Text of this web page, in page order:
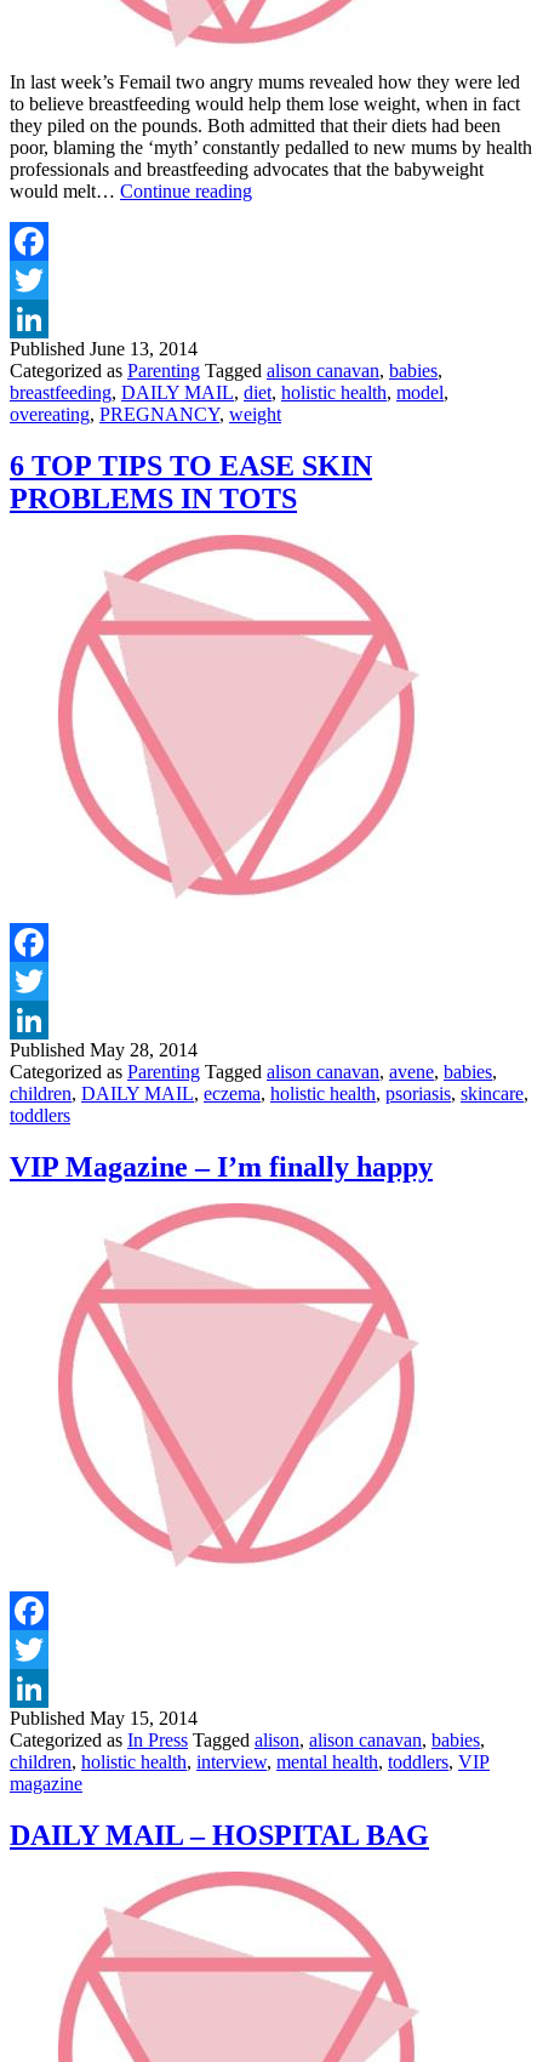
In last week’s Femail two angry mums revealed how they were led
to believe breastfeeding would help them lose weight, when in fact
they piled on the pounds. Both admitted that their diets had been
poor, blaming the ‘myth’ constantly pedalled to new mums by health
professionals and breastfeeding advocates that the babyweight
would melt… Continue readingBREASTFEEDING
Published June 13, 2014
Categorized as Parenting Tagged alison canavan, babies,
breastfeeding, DAILY MAIL, diet, holistic health, model,
overeating, PREGNANCY, weight
6 TOP TIPS TO EASE SKIN
PROBLEMS IN TOTS
Published May 28, 2014
Categorized as Parenting Tagged alison canavan, avene, babies,
children, DAILY MAIL, eczema, holistic health, psoriasis, skincare,
toddlers
VIP Magazine – I’m finally happy
Published May 15, 2014
Categorized as In Press Tagged alison, alison canavan, babies,
children, holistic health, interview, mental health, toddlers, VIP
magazine
DAILY MAIL – HOSPITAL BAG